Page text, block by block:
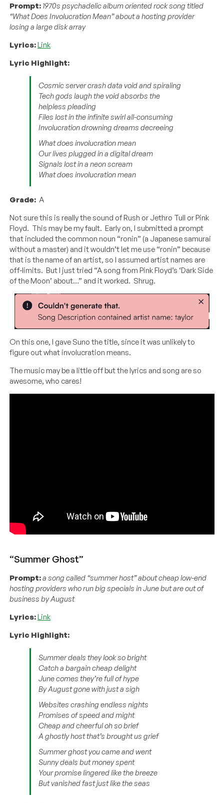
Prompt: 1970s psychadelic album oriented rock song titled
“What Does Involucration Mean” about a hosting provider
losing a large disk array
Lyrics:Link
Lyric Highlight:
Cosmic server crash data void and spiraling
Tech gods laugh the void absorbs the
helpless pleading
Files lost in the infinite swirl all-consuming
Involucration drowning dreams decreeing
What does involucration mean
Our lives plugged in a digital dream
Signals lost in a neon scream
What does involucration mean
Grade: A
Not sure this is really the sound of Rush or Jethro Tull or Pink
Floyd. This may be my fault. Early on, I submitted a prompt
that included the common noun “ronin” (a Japanese samurai
without a master) and it wouldn’t let me use “ronin” because
that is the name of an artist, so I assumed artist names are
off-limits. But I just tried “A song from Pink Floyd’s ‘Dark Side
of the Moon’ about…” and it worked. Shrug.
On this one, I gave Suno the title, since it was unlikely to
figure out what involucration means.
The music may be a little off but the lyrics and song are so
awesome, who cares!
“Summer Ghost”
Prompt:a song called “summer host” about cheap low-end
hosting providers who run big specials in June but are out of
business by August
Lyrics:Link
Lyric Highlight:
Summer deals they look so bright
Catch a bargain cheap delight
June comes they’re full of hype
By August gone with just a sigh
Websites crashing endless nights
Promises of speed and might
Cheap and cheerful oh so brief
A ghostly host that’s brought us grief
Summer ghost you came and went
Sunny deals but money spent
Your promise lingered like the breeze
But vanished fast just like the seas